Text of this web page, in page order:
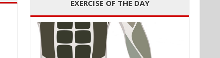
EXERCISE OF THE DAY